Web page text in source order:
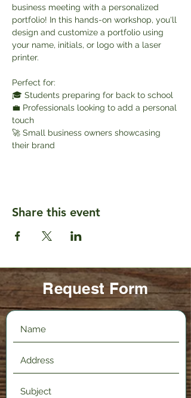
business meeting with a personalized
portfolio! In this hands-on workshop, you'll
design and customize a portfolio using
your name, initials, or logo with a laser
printer.
Perfect for:
🎓 Students preparing for back to school
💼 Professionals looking to add a personal
touch
🚀 Small business owners showcasing
their brand
Share this event
Request Form